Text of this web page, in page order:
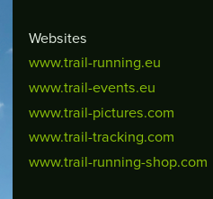
Websites
www.trail-running.eu
www.trail-events.eu
www.trail-pictures.com
www.trail-tracking.com
www.trail-running-shop.com